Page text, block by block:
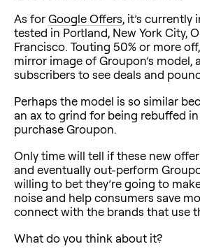
As forGoogle Offers, it’s currently
tested in Portland, New York City,
Francisco. Touting 50% or more
mirror image of Groupon’s model,
subscribers to see deals and
Perhaps the model is so similar
an ax to grind for being rebuffed
purchase Groupon.
Only time will tell if these new
and eventually out-perform
willing to bet they’re going to
noise and help consumers save
connect with the brands that use
What do you think about it?